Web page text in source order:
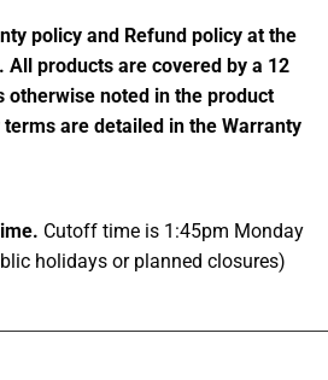
policy and Refund policy at the
products are covered by a 12
otherwise noted in the product
are detailed in the Warranty
Cutoff time is 1:45pm Monday
holidays or planned closures)